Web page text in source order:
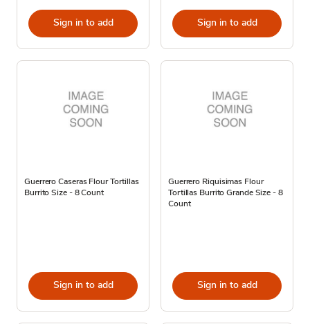
Sign in to add Sign in to add
Guerrero Caseras Flour Tortillas
Burrito Size - 8 Count
Sign in to add
Guerrero Riquisimas Flour
Tortillas Burrito Grande Size - 8
Count
Sign in to add